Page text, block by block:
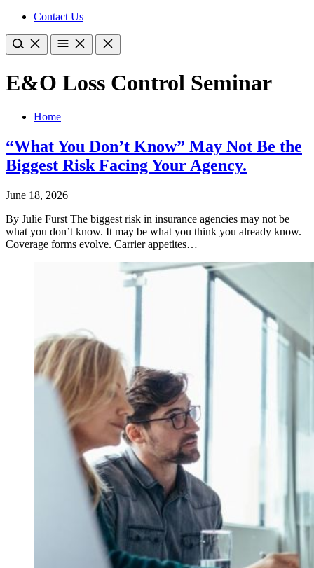
Contact Us
E&O Loss Control Seminar
Home
“What You Don’t Know” May Not Be the
Biggest Risk Facing Your Agency.
June 18, 2026
By Julie Furst The biggest risk in insurance agencies may not be
what you don’t know. It may be what you think you already know.
Coverage forms evolve. Carrier appetites…